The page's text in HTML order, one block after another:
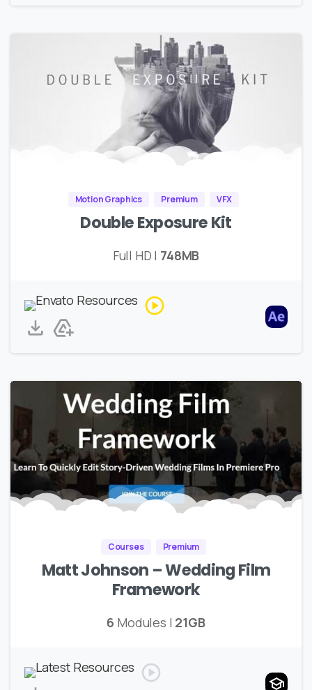
Motion Graphics Premium VFX
Double Exposure Kit
Full HD | 748MB
Courses Premium
Matt Johnson – Wedding Film
Framework
6 Modules | 21GB